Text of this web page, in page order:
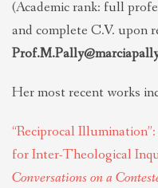
(Academic rank: full
and complete C.V. upon
Her most recent works
“Reciprocal
for Inter-Theological
Conversations on a